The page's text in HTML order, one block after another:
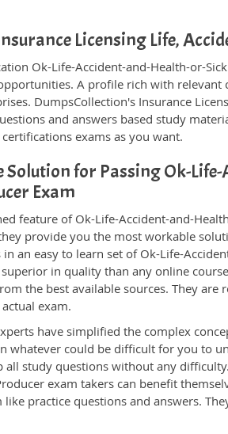
Licensing Life,
Ok-Life-Accident-and-Health-or-
A profile rich with relevant
DumpsCollection's Insurance
and answers based study
exams as you want.
Solution for Passing Ok-
Exam
feature of Ok-Life-Accident-and-
provide you the most workable
an easy to learn set of Ok-Life-
in quality than any online
the best available sources. They are
exam.
have simplified the complex
whatever could be difficult for you to
all study questions without any
exam takers can benefit
like practice questions and answers.